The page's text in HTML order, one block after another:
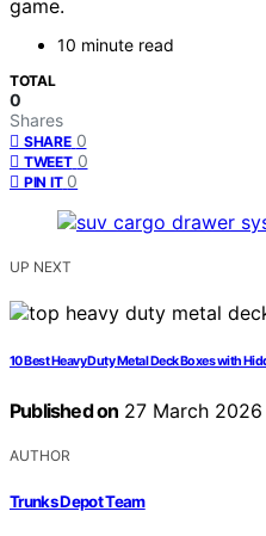
game.
10 minute read
TOTAL
0
Shares
SHARE 0
TWEET 0
PIN IT 0
UP NEXT
10 Best Heavy Duty Metal Deck Boxes with
Published on 27 March 2026
AUTHOR
Trunks Depot Team